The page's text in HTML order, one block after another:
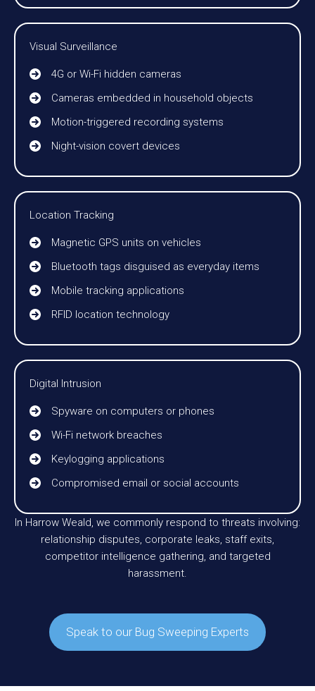
Visual Surveillance
4G or Wi-Fi hidden cameras
Cameras embedded in household objects
Motion-triggered recording systems
Night-vision covert devices
Location Tracking
Magnetic GPS units on vehicles
Bluetooth tags disguised as everyday items
Mobile tracking applications
RFID location technology
Digital Intrusion
Spyware on computers or phones
Wi-Fi network breaches
Keylogging applications
Compromised email or social accounts
In Harrow Weald, we commonly respond to threats involving:
relationship disputes, corporate leaks, staff exits,
competitor intelligence gathering, and targeted
harassment.
Speak to our Bug Sweeping Experts